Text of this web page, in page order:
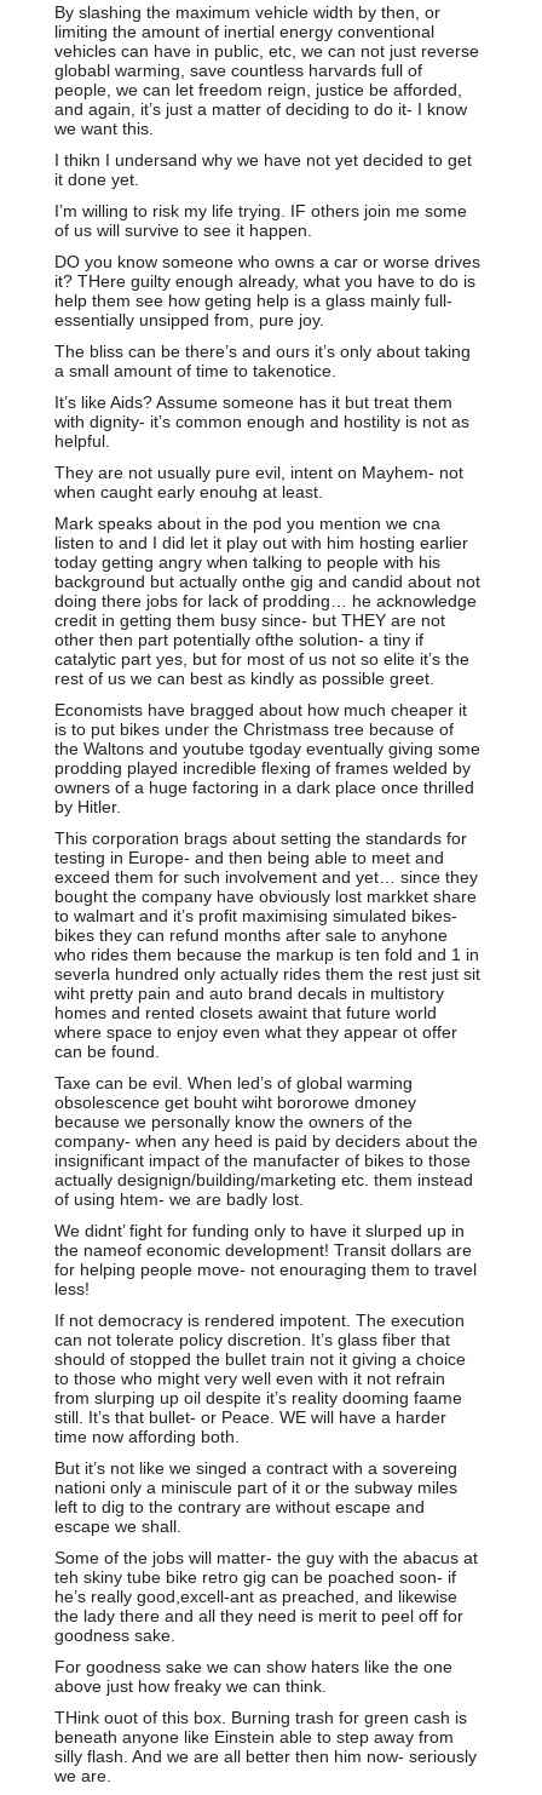
By slashing the maximum vehicle width by then, or
limiting the amount of inertial energy conventional
vehicles can have in public, etc, we can not just reverse
globabl warming, save countless harvards full of
people, we can let freedom reign, justice be afforded,
and again, it’s just a matter of deciding to do it- I know
we want this.
I thikn I undersand why we have not yet decided to get
it done yet.
I’m willing to risk my life trying. IF others join me some
of us will survive to see it happen.
DO you know someone who owns a car or worse drives
it? THere guilty enough already, what you have to do is
help them see how geting help is a glass mainly full-
essentially unsipped from, pure joy.
The bliss can be there’s and ours it’s only about taking
a small amount of time to takenotice.
It’s like Aids? Assume someone has it but treat them
with dignity- it’s common enough and hostility is not as
helpful.
They are not usually pure evil, intent on Mayhem- not
when caught early enouhg at least.
Mark speaks about in the pod you mention we cna
listen to and I did let it play out with him hosting earlier
today getting angry when talking to people with his
background but actually onthe gig and candid about not
doing there jobs for lack of prodding… he acknowledge
credit in getting them busy since- but THEY are not
other then part potentially ofthe solution- a tiny if
catalytic part yes, but for most of us not so elite it’s the
rest of us we can best as kindly as possible greet.
Economists have bragged about how much cheaper it
is to put bikes under the Christmass tree because of
the Waltons and youtube tgoday eventually giving some
prodding played incredible flexing of frames welded by
owners of a huge factoring in a dark place once thrilled
by Hitler.
This corporation brags about setting the standards for
testing in Europe- and then being able to meet and
exceed them for such involvement and yet… since they
bought the company have obviously lost markket share
to walmart and it’s profit maximising simulated bikes-
bikes they can refund months after sale to anyhone
who rides them because the markup is ten fold and 1 in
severla hundred only actually rides them the rest just sit
wiht pretty pain and auto brand decals in multistory
homes and rented closets awaint that future world
where space to enjoy even what they appear ot offer
can be found.
Taxe can be evil. When led’s of global warming
obsolescence get bouht wiht bororowe dmoney
because we personally know the owners of the
company- when any heed is paid by deciders about the
insignificant impact of the manufacter of bikes to those
actually designign/building/marketing etc. them instead
of using htem- we are badly lost.
We didnt’ fight for funding only to have it slurped up in
the nameof economic development! Transit dollars are
for helping people move- not enouraging them to travel
less!
If not democracy is rendered impotent. The execution
can not tolerate policy discretion. It’s glass fiber that
should of stopped the bullet train not it giving a choice
to those who might very well even with it not refrain
from slurping up oil despite it’s reality dooming faame
still. It’s that bullet- or Peace. WE will have a harder
time now affording both.
But it’s not like we singed a contract with a sovereing
nationi only a miniscule part of it or the subway miles
left to dig to the contrary are without escape and
escape we shall.
Some of the jobs will matter- the guy with the abacus at
teh skiny tube bike retro gig can be poached soon- if
he’s really good,excell-ant as preached, and likewise
the lady there and all they need is merit to peel off for
goodness sake.
For goodness sake we can show haters like the one
above just how freaky we can think.
THink ouot of this box. Burning trash for green cash is
beneath anyone like Einstein able to step away from
silly flash. And we are all better then him now- seriously
we are.